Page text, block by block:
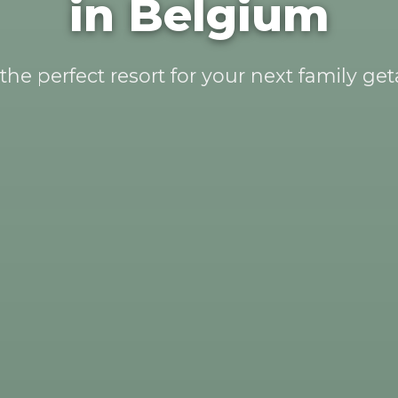
in Belgium
perfect resort for your next family